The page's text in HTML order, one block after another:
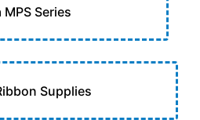
Series
Supplies